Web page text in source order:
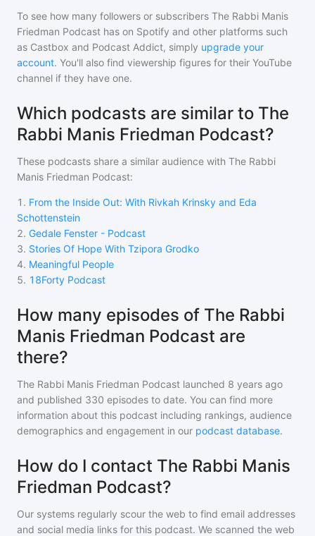
To see how many followers or subscribers The Rabbi Manis
Friedman Podcast has on Spotify and other platforms such
as Castbox and Podcast Addict, simply upgrade your
account. You'll also find viewership figures for their YouTube
channel if they have one.
Which podcasts are similar to The
Rabbi Manis Friedman Podcast?
These podcasts share a similar audience with The Rabbi
Manis Friedman Podcast:
1 . From the Inside Out: With Rivkah Krinsky and Eda
Schottenstein
2. Gedale Fenster - Podcast
3. Stories Of Hope With Tzipora Grodko
4. Meaningful People
5. 18Forty Podcast
How many episodes of The Rabbi
Manis Friedman Podcast are
there?
The Rabbi Manis Friedman Podcast launched 8 years ago
and published 330 episodes to date. You can find more
information about this podcast including rankings, audience
demographics and engagement in our podcast database.
How do I contact The Rabbi Manis
Friedman Podcast?
Our systems regularly scour the web to find email addresses
and social media links for this podcast. We scanned the web